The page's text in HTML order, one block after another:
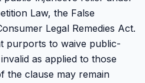
Law, the False
Legal Remedies Act.
purports to waive public-
as applied to those
the clause may remain